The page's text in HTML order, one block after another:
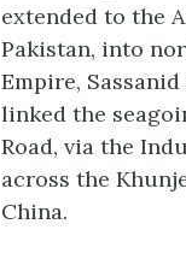
extended to the
Pakistan, into
Empire,
linked the
Road, via the
across the
China.